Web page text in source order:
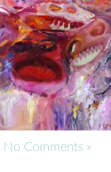
No Comments »